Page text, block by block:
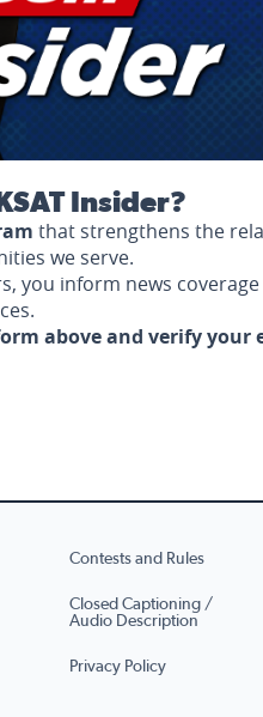
Insider?
that strengthens the
we serve.
you inform news
above and verify your
Contests and Rules
Closed Captioning /
Audio Description
Privacy Policy